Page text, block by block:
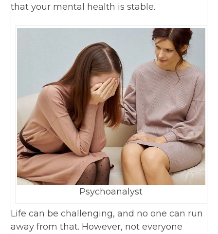
that your mental health is stable.
Psychoanalyst
Life can be challenging, and no one can run
away from that. However, not everyone